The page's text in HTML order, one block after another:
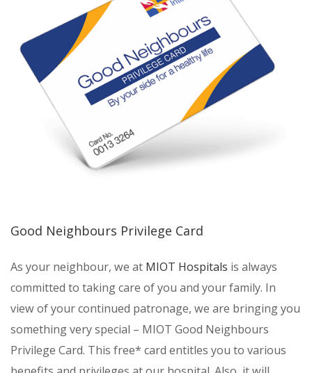
Good Neighbours Privilege Card
As your neighbour, we at MIOT Hospitals is always
committed to taking care of you and your family. In
view of your continued patronage, we are bringing you
something very special – MIOT Good Neighbours
Privilege Card. This free* card entitles you to various